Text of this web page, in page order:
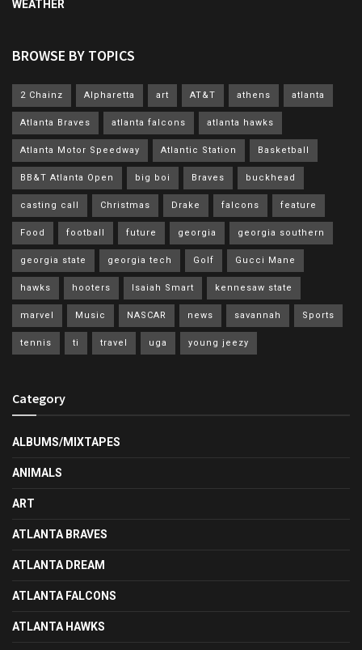
WEATHER
BROWSE BY TOPICS
2 Chainz Alpharetta art AT&T athens atlanta
Atlanta Braves atlanta falcons atlanta hawks
Atlanta Motor Speedway Atlantic Station Basketball
BB&T Atlanta Open big boi Braves buckhead
casting call Christmas Drake falcons feature
Food football future georgia georgia southern
georgia state georgia tech Golf Gucci Mane
hawks hooters Isaiah Smart kennesaw state
marvel Music NASCAR news savannah Sports
tennis ti travel uga young jeezy
Category
ALBUMS/MIXTAPES
ANIMALS
ART
ATLANTA BRAVES
ATLANTA DREAM
ATLANTA FALCONS
ATLANTA HAWKS